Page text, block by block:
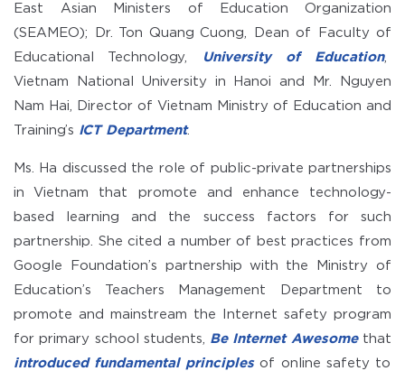
East Asian Ministers of Education Organization
(SEAMEO); Dr. Ton Quang Cuong, Dean of Faculty of
Educational Technology, University of Education,
Vietnam National University in Hanoi and Mr. Nguyen
Nam Hai, Director of Vietnam Ministry of Education and
Training’s ICT Department.
Ms. Ha discussed the role of public-private partnerships
in Vietnam that promote and enhance technology-
based learning and the success factors for such
partnership. She cited a number of best practices from
Google Foundation’s partnership with the Ministry of
Education’s Teachers Management Department to
promote and mainstream the Internet safety program
for primary school students, Be Internet Awesomethat
introduced fundamental principlesof online safety to